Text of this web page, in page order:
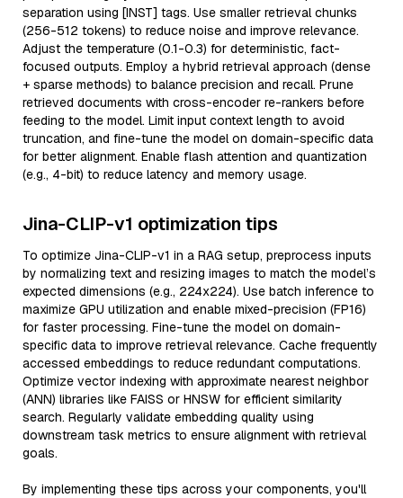
separation using [INST] tags. Use smaller retrieval chunks
(256-512 tokens) to reduce noise and improve relevance.
Adjust the temperature (0.1-0.3) for deterministic, fact-
focused outputs. Employ a hybrid retrieval approach (dense
+ sparse methods) to balance precision and recall. Prune
retrieved documents with cross-encoder re-rankers before
feeding to the model. Limit input context length to avoid
truncation, and fine-tune the model on domain-specific data
for better alignment. Enable flash attention and quantization
(e.g., 4-bit) to reduce latency and memory usage.
Jina-CLIP-v1 optimization tips
To optimize Jina-CLIP-v1 in a RAG setup, preprocess inputs
by normalizing text and resizing images to match the model’s
expected dimensions (e.g., 224x224). Use batch inference to
maximize GPU utilization and enable mixed-precision (FP16)
for faster processing. Fine-tune the model on domain-
specific data to improve retrieval relevance. Cache frequently
accessed embeddings to reduce redundant computations.
Optimize vector indexing with approximate nearest neighbor
(ANN) libraries like FAISS or HNSW for efficient similarity
search. Regularly validate embedding quality using
downstream task metrics to ensure alignment with retrieval
goals.
By implementing these tips across your components, you'll